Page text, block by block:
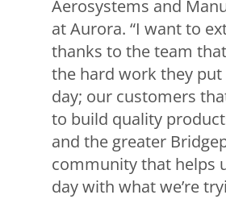
Aerosystems and
at Aurora. “I want to
thanks to the team
the hard work they put
day; our customers
to build quality
and the greater
community that helps
day with what we’re